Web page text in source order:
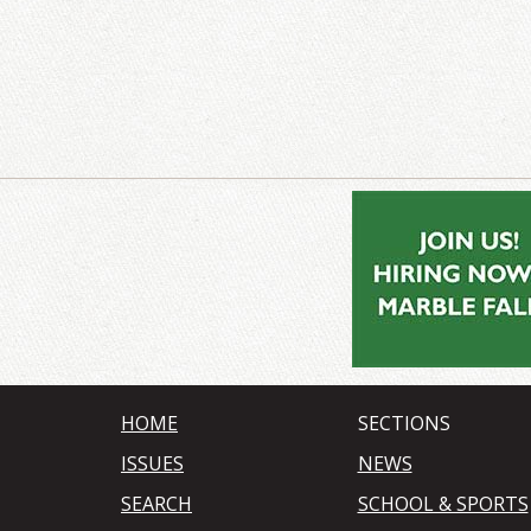
HOME
ISSUES
SEARCH
SECTIONS
NEWS
SCHOOL & SPORTS